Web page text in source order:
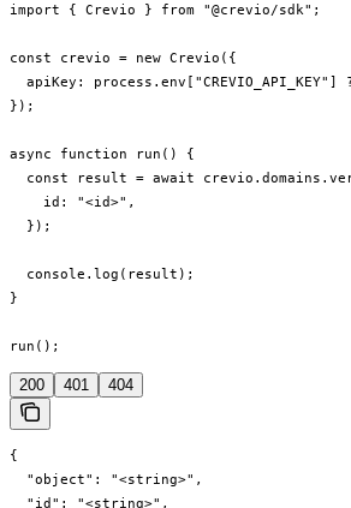
import { Crevio } from "@crevio/sdk";
const crevio = new Crevio({
apiKey: process.env["CREVIO_API_KEY"]
});
async function run() {
const result = await
    id: "<id>",
  });
  console.log(result);
}
run();
200 401 404
{
  "object": "<string>",
  "id": "<string>",